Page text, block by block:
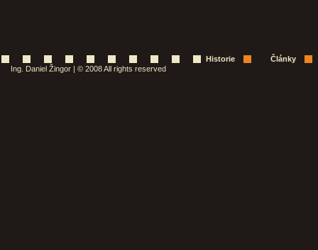
Historie
Články
Ing. Daniel Žingor | © 2008 All rights reserved